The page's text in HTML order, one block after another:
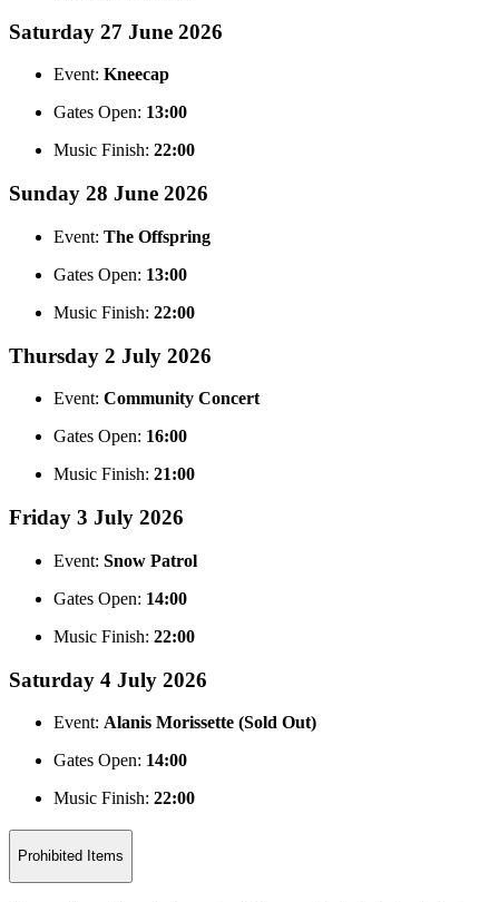
Saturday 27 June 2026
Event: Kneecap
Gates Open: 13:00
Music Finish: 22:00
Sunday 28 June 2026
Event: The Offspring
Gates Open: 13:00
Music Finish: 22:00
Thursday 2 July 2026
Event: Community Concert
Gates Open: 16:00
Music Finish: 21:00
Friday 3 July 2026
Event: Snow Patrol
Gates Open: 14:00
Music Finish: 22:00
Saturday 4 July 2026
Event: Alanis Morissette (Sold Out)
Gates Open: 14:00
Music Finish: 22:00
Prohibited Items